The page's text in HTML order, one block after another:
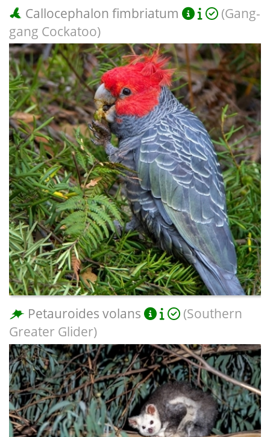
Callocephalon fimbriatum
(Gang-
gang Cockatoo)
Petauroides volans
(Southern
Greater Glider)